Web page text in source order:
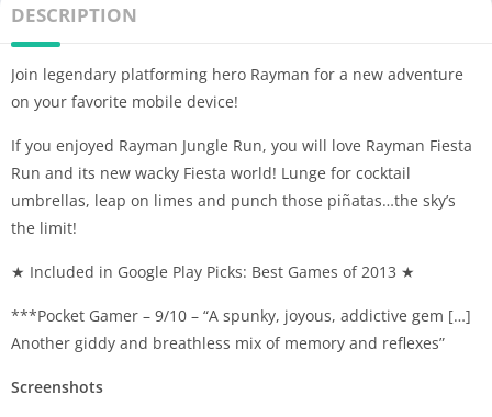
DESCRIPTION
Join legendary platforming hero Rayman for a new adventure
on your favorite mobile device!
If you enjoyed Rayman Jungle Run, you will love Rayman Fiesta
Run and its new wacky Fiesta world! Lunge for cocktail
umbrellas, leap on limes and punch those piñatas…the sky’s
the limit!
★ Included in Google Play Picks: Best Games of 2013 ★
***Pocket Gamer – 9/10 – “A spunky, joyous, addictive gem […]
Another giddy and breathless mix of memory and reflexes”
Screenshots